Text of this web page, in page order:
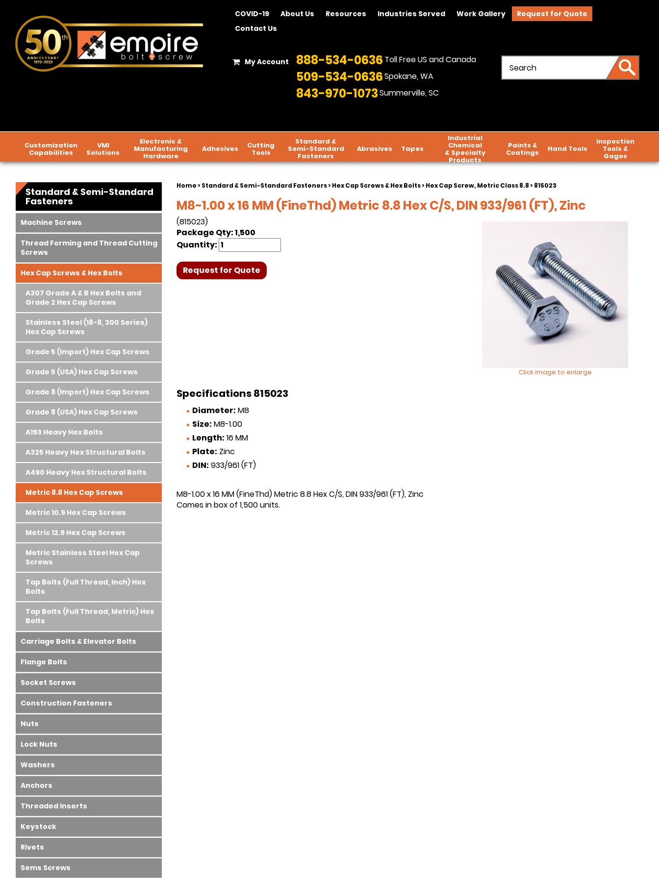
COVID-19 About Us Resources Industries Served Work Gallery
Request for Quote
Contact Us
My Account 888-534-0636 Toll Free US and Canada
509-534-0636Spokane, WA
843-970-1073Summerville, SC
Customization
Capabilities
VMI
Solutions
Electronic &
Manufacturing
Hardware
Adhesives Cutting
Tools
Standard &
Semi-Standard
Fasteners
Abrasives Tapes
Industrial
Chemical
& Specialty
Products
Paints &
Coatings Hand Tools
Inspection
Tools &
Gages
Home>Standard & Semi-Standard Fasteners>Hex Cap Screws & Hex Bolts>Hex Cap Screw, Metric Class 8.8> 815023
M8-1.00 x 16 MM (FineThd) Metric 8.8 Hex C/S, DIN 933/961 (FT), Zinc
Click image to enlarge
(815023)
Package Qty: 1,500
Quantity:
Request for Quote
Specifications 815023
Diameter: M8
Size: M8-1.00
Length: 16 MM
Plate: Zinc
DIN: 933/961 (FT)
M8-1.00 x 16 MM (FineThd) Metric 8.8 Hex C/S, DIN 933/961 (FT), Zinc
Comes in box of 1,500 units.
Standard & Semi-Standard
Fasteners
Machine Screws
Thread Forming and Thread Cutting
Screws
Hex Cap Screws & Hex Bolts
A307 Grade A & B Hex Bolts and
Grade 2 Hex Cap Screws
Stainless Steel (18-8, 300 Series)
Hex Cap Screws
Grade 5 (Import) Hex Cap Screws
Grade 5 (USA) Hex Cap Screws
Grade 8 (Import) Hex Cap Screws
Grade 8 (USA) Hex Cap Screws
A193 Heavy Hex Bolts
A325 Heavy Hex Structural Bolts
A490 Heavy Hex Structural Bolts
Metric 8.8 Hex Cap Screws
Metric 10.9 Hex Cap Screws
Metric 12.9 Hex Cap Screws
Metric Stainless Steel Hex Cap
Screws
Tap Bolts (Full Thread, Inch) Hex
Bolts
Tap Bolts (Full Thread, Metric) Hex
Bolts
Carriage Bolts & Elevator Bolts
Flange Bolts
Socket Screws
Construction Fasteners
Nuts
Lock Nuts
Washers
Anchors
Threaded Inserts
Keystock
Rivets
Sems Screws